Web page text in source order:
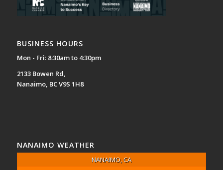
BUSINESS HOURS
Mon - Fri: 8:30am to 4:30pm
2133 Bowen Rd,
Nanaimo, BC V9S 1H8
NANAIMO WEATHER
NANAIMO, CA